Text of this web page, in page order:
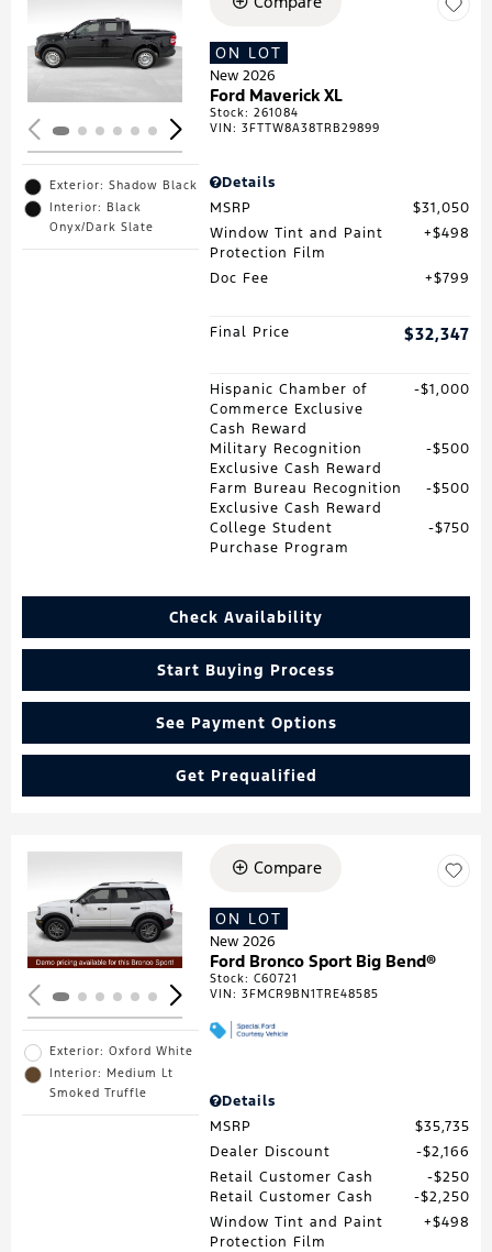
Loading...
Exterior: Shadow Black
Interior: Black
Onyx/Dark Slate
ON LOT
New 2026
Ford Maverick XL
Stock:261084
VIN:3FTTW8A38TRB29899
Details
MSRP
$31,050
Window Tint and Paint
Protection Film
$498
Doc Fee $799
Final Price $32,347
Hispanic Chamber of
Commerce Exclusive
Cash Reward
$1,000
Military Recognition
Exclusive Cash Reward
$500
Farm Bureau Recognition
Exclusive Cash Reward
$500
College Student
Purchase Program
$750
Check Availability
Start Buying Process
See Payment Options
Get Prequalified
Loading...
Exterior: Oxford White
Interior: Medium Lt
Smoked Truffle
Compare
ON LOT
New 2026
Ford Bronco Sport Big Bend®
Stock:C60721
VIN:3FMCR9BN1TRE48585
Details
MSRP
$35,735
Dealer Discount
$2,166
Retail Customer Cash
$250
Retail Customer Cash
$2,250
Window Tint and Paint
Protection Film
$498